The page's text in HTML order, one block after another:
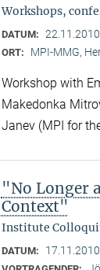
Workshops,
DATUM: 22.11.2010
ORT: MPI-MMG,
Workshop with
Makedonka
Janev (MPI for
"No Longer
Context"
Institute
DATUM: 17.11.2010